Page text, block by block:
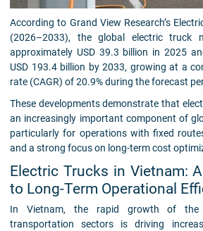
According to Grand View Research’s
(2026–2033), the global electric truck
approximately USD 39.3 billion in 2025
USD 193.4 billion by 2033, growing at a
rate (CAGR) of 20.9% during the forecast
These developments demonstrate that
an increasingly important component of
particularly for operations with fixed
and a strong focus on long-term cost
Electric Trucks in Vietnam:
to Long-Term Operational
In Vietnam, the rapid growth of the
transportation sectors is driving